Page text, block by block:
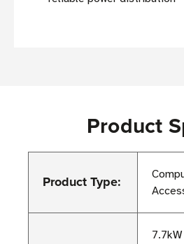
Product
Product Type: